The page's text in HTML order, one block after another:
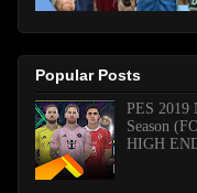
Popular Posts
PES 2019
Season
HIGH